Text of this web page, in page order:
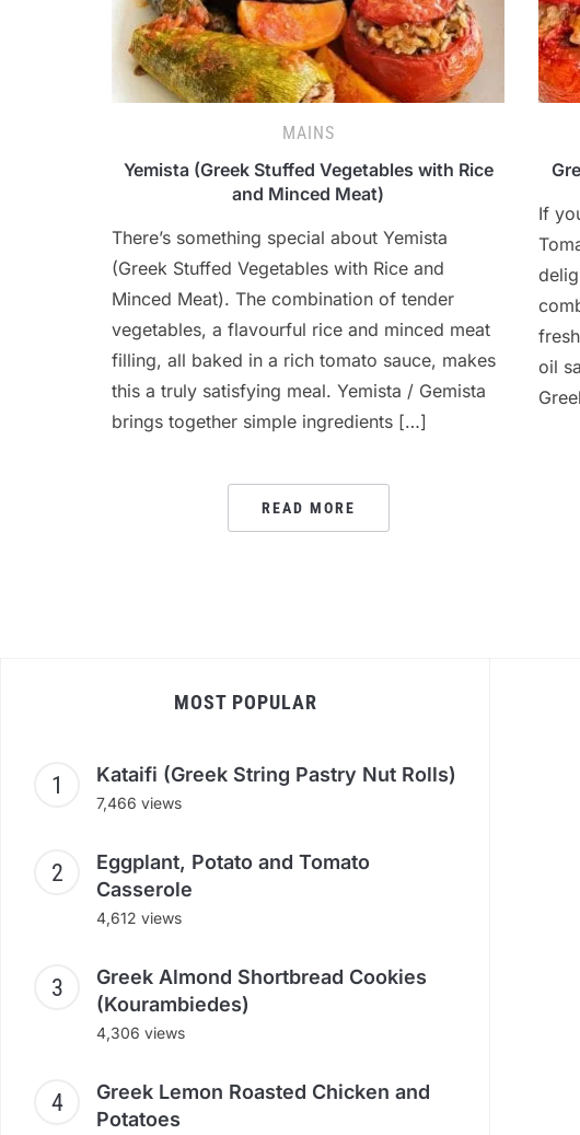
MAINS
Yemista (Greek Stuffed Vegetables with Rice
and Minced Meat)
There’s something special about Yemista
(Greek Stuffed Vegetables with Rice and
Minced Meat). The combination of tender
vegetables, a flavourful rice and minced meat
filling, all baked in a rich tomato sauce, makes
this a truly satisfying meal. Yemista / Gemista
brings together simple ingredients […]
READ MORE
If
oil
MOST POPULAR
Kataifi (Greek String Pastry Nut Rolls)
7,466 views
Eggplant, Potato and Tomato
Casserole
4,612 views
Greek Almond Shortbread Cookies
(Kourambiedes)
4,306 views
Greek Lemon Roasted Chicken and
Potatoes